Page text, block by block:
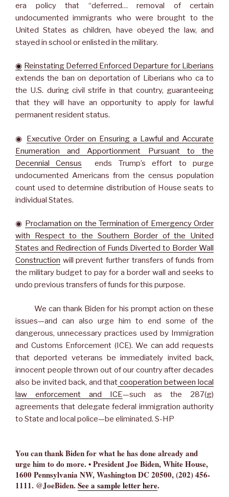
era policy that “deferred… removal of certain
undocumented immigrants who were brought to the
United States as children, have obeyed the law, and
stayed in school or enlisted in the military.
◉ Reinstating Deferred Enforced Departure for Liberians
extends the ban on deportation of Liberians who ca to
the U.S. during civil strife in that country, guaranteeing
that they will have an opportunity to apply for lawful
permanent resident status.
◉ Executive Order on Ensuring a Lawful and Accurate
Enumeration and Apportionment Pursuant to the
Decennial Census ends Trump’s effort to purge
undocumented Americans from the census population
count used to determine distribution of House seats to
individual States.
◉ Proclamation on the Termination of Emergency Order
with Respect to the Southern Border of the United
States and Redirection of Funds Diverted to Border Wall
Construction will prevent further transfers of funds from
the military budget to pay for a border wall and seeks to
undo previous transfers of funds for this purpose.
We can thank Biden for his prompt action on these
issues—and can also urge him to end some of the
dangerous, unnecessary practices used by Immigration
and Customs Enforcement (ICE). We can add requests
that deported veterans be immediately invited back,
innocent people thrown out of our country after decades
also be invited back, and that cooperation between local
law enforcement and ICE—such as the 287(g)
agreements that delegate federal immigration authority
to State and local police—be eliminated. S-HP
You can thank Biden for what he has done already and
urge him to do more. • President Joe Biden, White House,
1600 Pennsylvania NW, Washington DC 20500, (202) 456-
1111. @JoeBiden. See a sample letter here.